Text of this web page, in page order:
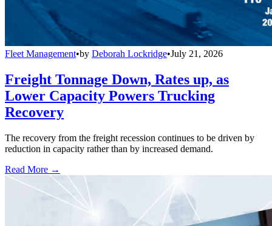
Fleet Management•by Deborah Lockridge•July 21, 2026
Freight Tonnage Down, Rates up, as
Lower Capacity Powers Trucking
Recovery
The recovery from the freight recession continues to be driven by
reduction in capacity rather than by increased demand.
Read More →